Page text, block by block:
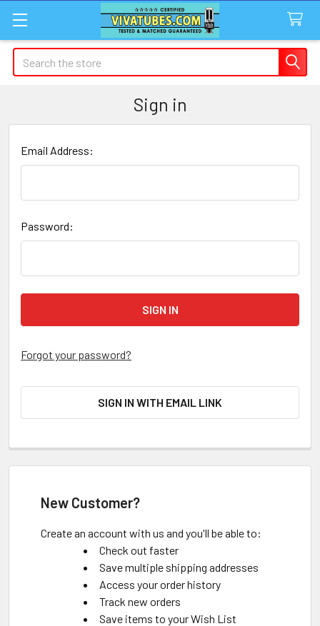
Search
Sign in
Email Address:
Password:
Forgot your password?
SIGN IN WITH EMAIL LINK
New Customer?
Create an account with us and you'll be able to:
Check out faster
Save multiple shipping addresses
Access your order history
Track new orders
Save items to your Wish List